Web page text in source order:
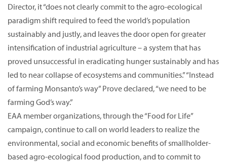
Director, it “does not clearly commit to the agro-ecological
paradigm shift required to feed the world’s population
sustainably and justly, and leaves the door open for greater
intensification of industrial agriculture – a system that has
proved unsuccessful in eradicating hunger sustainably and has
led to near collapse of ecosystems and communities.” “Instead
of farming Monsanto’s way” Prove declared, “we need to be
farming God’s way.”
EAA member organizations, through the “Food for Life”
campaign, continue to call on world leaders to realize the
environmental, social and economic benefits of smallholder-
based agro-ecological food production, and to commit to